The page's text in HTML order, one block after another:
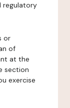
regulatory
or
of
at the
section
exercise